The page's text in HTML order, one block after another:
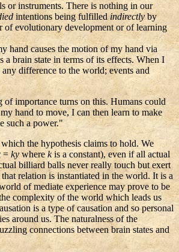
or instruments. There is nothing in our
intentions being fulfilledindirectly by
of evolutionary development or of learning
hand causes the motion of my hand via
a brain state in terms of its effects. When I
difference to the world; events and
of importance turns on this. Humans could
hand to move, I can then learn to make
such a power."
the hypothesis claims to hold. We
= kywhere kis a constant), even if all actual
billiard balls never really touch but exert
relation is instantiated in the world. It is a
of mediate experience may prove to be
complexity of the world which leads us
is a type of causation and so personal
around us. The naturalness of the
connections between brain states and